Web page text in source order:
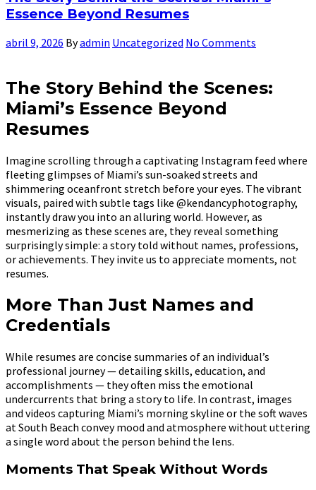
Essence Beyond Resumes
abril 9, 2026 Byadmin Uncategorized No Comments
The Story Behind the Scenes:
Miami’s Essence Beyond
Resumes
Imagine scrolling through a captivating Instagram feed where
fleeting glimpses of Miami’s sun-soaked streets and
shimmering oceanfront stretch before your eyes. The vibrant
visuals, paired with subtle tags like @kendancyphotography,
instantly draw you into an alluring world. However, as
mesmerizing as these scenes are, they reveal something
surprisingly simple: a story told without names, professions,
or achievements. They invite us to appreciate moments, not
resumes.
More Than Just Names and
Credentials
While resumes are concise summaries of an individual’s
professional journey — detailing skills, education, and
accomplishments — they often miss the emotional
undercurrents that bring a story to life. In contrast, images
and videos capturing Miami’s morning skyline or the soft waves
at South Beach convey mood and atmosphere without uttering
a single word about the person behind the lens.
Moments That Speak Without Words